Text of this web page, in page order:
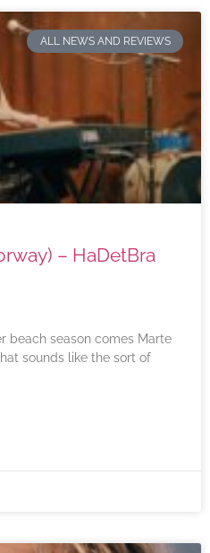
ALL NEWS AND REVIEWS
– HaDetBra
beach season comes Marte
sounds like the sort of